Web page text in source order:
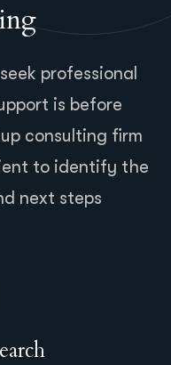
professional
is before
consulting firm
to identify the
next steps